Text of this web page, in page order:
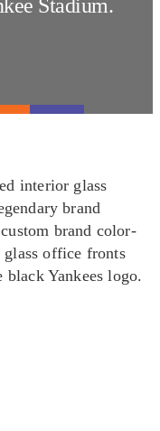
Stadium.
interior glass
brand
brand color-
glass office fronts
Yankees logo.